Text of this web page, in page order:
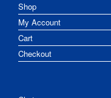
Shop
My Account
Cart
Checkout